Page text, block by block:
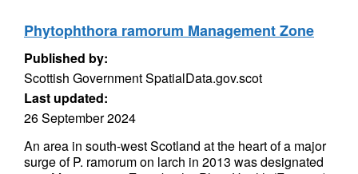
Phytophthora ramorum Management Zone
Published by:
Scottish Government SpatialData.gov.scot
Last updated:
26 September 2024
An area in south-west Scotland at the heart of a major
surge of P. ramorum on larch in 2013 was designated